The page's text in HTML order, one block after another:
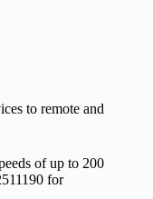
to remote and
of up to 200
for